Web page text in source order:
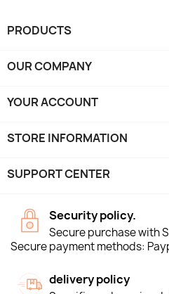
PRODUCTS
OUR COMPANY
YOUR ACCOUNT
STORE INFORMATION
SUPPORT CENTER
Security policy.
Secure purchase with
Secure payment methods:
delivery policy